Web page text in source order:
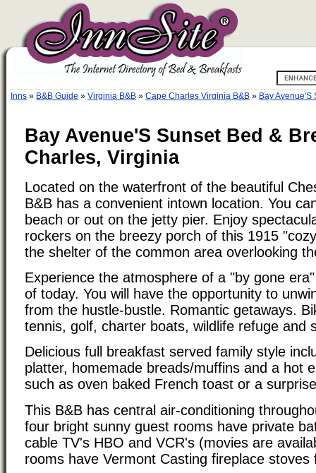
Inns » B&B Guide » Virginia B&B » Cape Charles Virginia B&B » Bay Avenue'S
Bay Avenue'S Sunset Bed &
Charles, Virginia
Located on the waterfront of the beautiful
B&B has a convenient intown location. You
beach or out on the jetty pier. Enjoy
rockers on the breezy porch of this 1915
the shelter of the common area overlooking
Experience the atmosphere of a "by gone
of today. You will have the opportunity to
from the hustle-bustle. Romantic getaways.
tennis, golf, charter boats, wildlife refuge and
Delicious full breakfast served family style
platter, homemade breads/muffins and a hot
such as oven baked French toast or a
This B&B has central air-conditioning
four bright sunny guest rooms have private
cable TV's HBO and VCR's (movies are
rooms have Vermont Casting fireplace stoves